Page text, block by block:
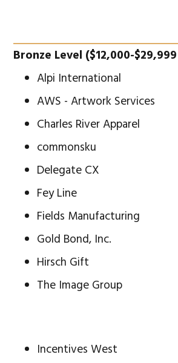
Bronze Level ($12,000-
Alpi International
AWS - Artwork Services
Charles River Apparel
commonsku
Delegate CX
Fey Line
Fields Manufacturing
Gold Bond, Inc.
Hirsch Gift
The Image Group
Incentives West